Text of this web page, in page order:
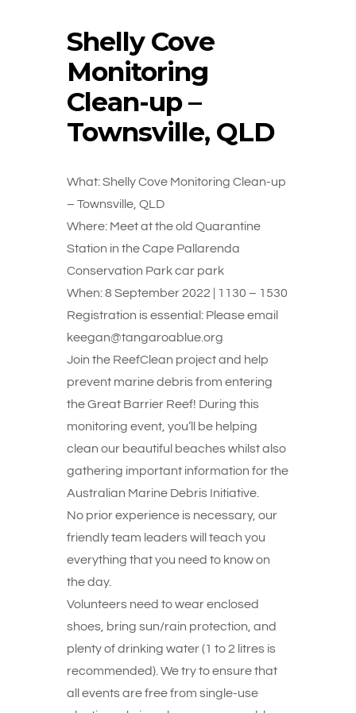
Shelly Cove
Monitoring
Clean-up –
Townsville, QLD
What: Shelly Cove Monitoring Clean-up
– Townsville, QLD
Where: Meet at the old Quarantine
Station in the Cape Pallarenda
Conservation Park car park
When: 8 September 2022 | 1130 – 1530
Registration is essential: Please email
keegan@tangaroablue.org
Join the ReefClean project and help
prevent marine debris from entering
the Great Barrier Reef! During this
monitoring event, you’ll be helping
clean our beautiful beaches whilst also
gathering important information for the
Australian Marine Debris Initiative.
No prior experience is necessary, our
friendly team leaders will teach you
everything that you need to know on
the day.
Volunteers need to wear enclosed
shoes, bring sun/rain protection, and
plenty of drinking water (1 to 2 litres is
recommended). We try to ensure that
all events are free from single-use